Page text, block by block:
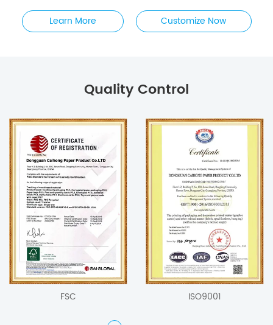
Learn More Customize Now
Quality Control
FSC ISO9001